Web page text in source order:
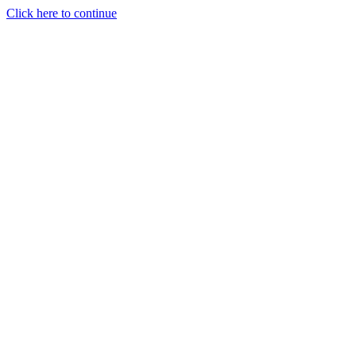
Click here to continue